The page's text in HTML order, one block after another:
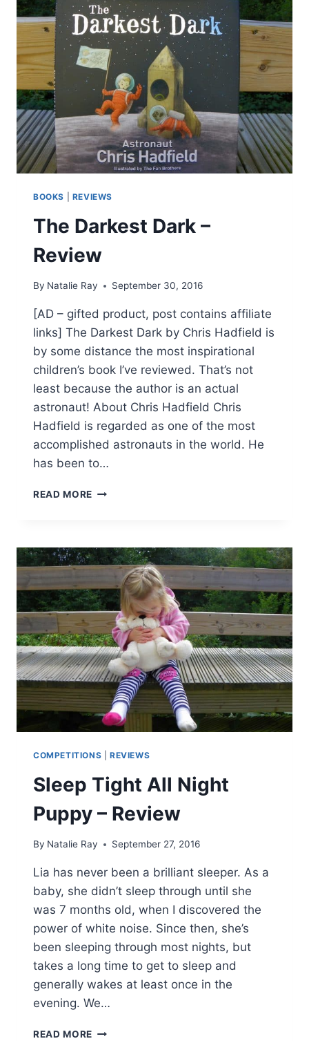
BOOKS REVIEWS
The Darkest Dark –
Review
By Natalie Ray September 30, 2016
[AD – gifted product, post contains affiliate
links] The Darkest Dark by Chris Hadfield is
by some distance the most inspirational
children’s book I’ve reviewed. That’s not
least because the author is an actual
astronaut! About Chris Hadfield Chris
Hadfield is regarded as one of the most
accomplished astronauts in the world. He
has been to…
READ MORE THE
REVIEW
COMPETITIONS REVIEWS
Sleep Tight All Night
Puppy – Review
By Natalie Ray September 27, 2016
Lia has never been a brilliant sleeper. As a
baby, she didn’t sleep through until she
was 7 months old, when I discovered the
power of white noise. Since then, she’s
been sleeping through most nights, but
takes a long time to get to sleep and
generally wakes at least once in the
evening. We…
READ MORE SLEEP